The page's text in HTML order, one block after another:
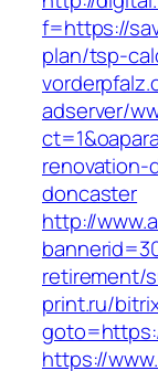
f=https://
plan/tsp-
adserver/
doncaster
http://
retirement/
print.ru/
https://